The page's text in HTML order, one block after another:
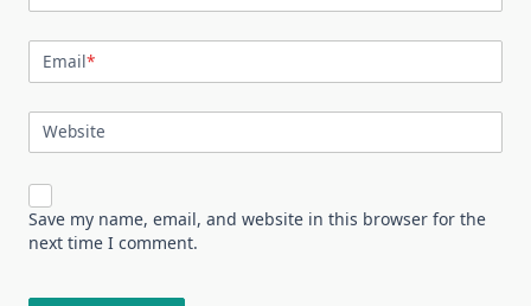
Email*
Website
Save my name, email, and website in this browser for the
next time I comment.